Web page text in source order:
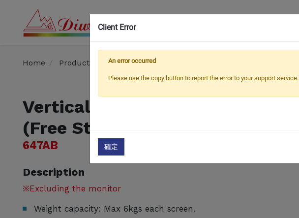
Home Products Monitor Arm / Stand
Vertical Dual LCD Monitor Stand
(Free Standing)
647AB
Description
※Excluding the monitor
Weight capacity: Max 6kgs each screen.
Client Error
An error occurred
Please use the copy button to report the error to your support service.
確定